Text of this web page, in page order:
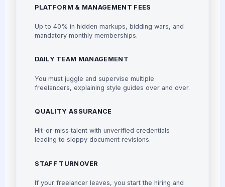
PLATFORM & MANAGEMENT FEES
Up to 40% in hidden markups, bidding wars, and
mandatory monthly memberships.
DAILY TEAM MANAGEMENT
You must juggle and supervise multiple
freelancers, explaining style guides over and over.
QUALITY ASSURANCE
Hit-or-miss talent with unverified credentials
leading to sloppy document revisions.
STAFF TURNOVER
If your freelancer leaves, you start the hiring and